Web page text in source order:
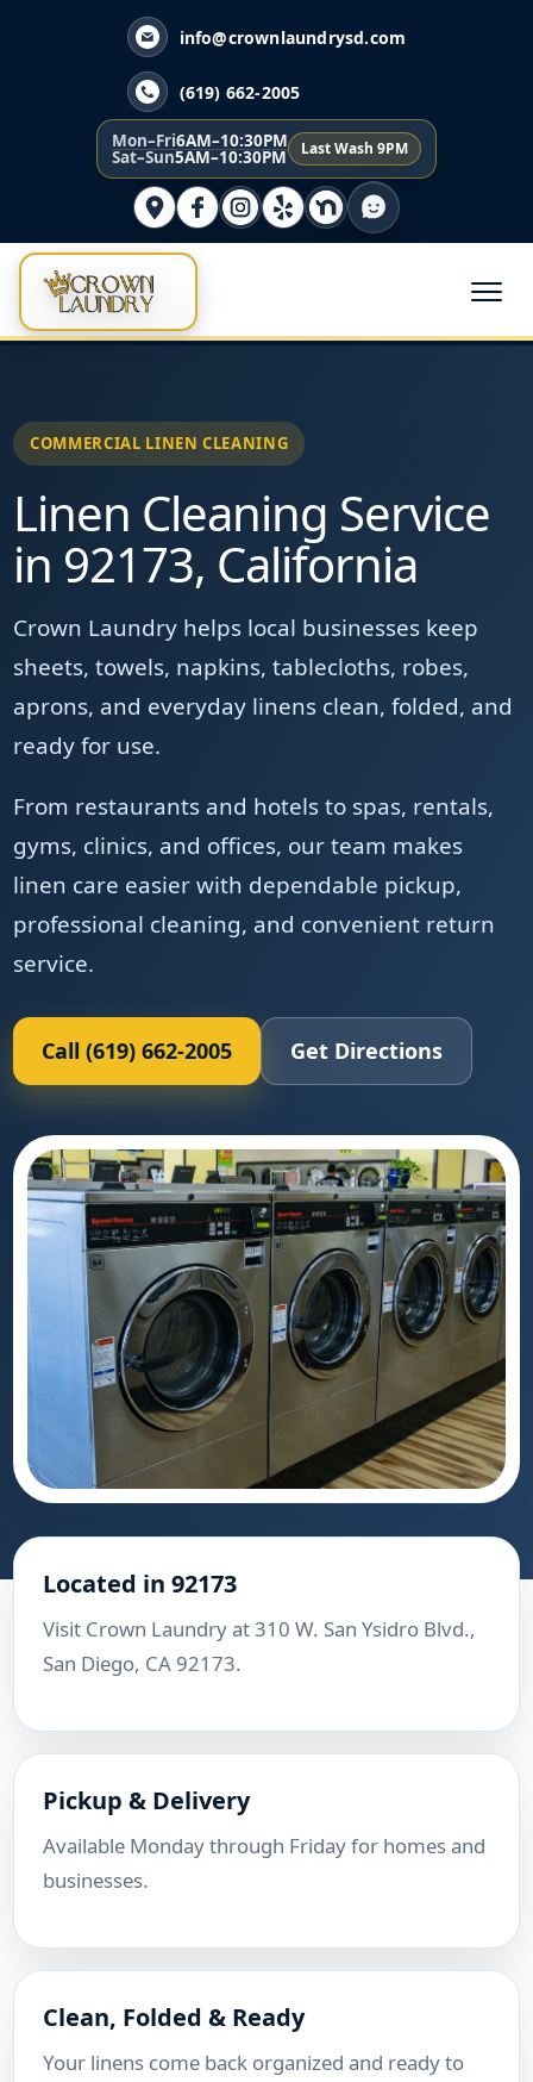
info@crownlaundrysd.com
(619) 662-2005
Mon–Fri6AM–10:30PM
Sat–Sun5AM–10:30PM Last Wash 9PM
COMMERCIAL LINEN CLEANING
Linen Cleaning Service
in 92173, California
Crown Laundry helps local businesses keep
sheets, towels, napkins, tablecloths, robes,
aprons, and everyday linens clean, folded, and
ready for use.
From restaurants and hotels to spas, rentals,
gyms, clinics, and offices, our team makes
linen care easier with dependable pickup,
professional cleaning, and convenient return
service.
Call (619) 662-2005 Get Directions
Located in 92173
Visit Crown Laundry at 310 W. San Ysidro Blvd.,
San Diego, CA 92173.
Pickup & Delivery
Available Monday through Friday for homes and
businesses.
Clean, Folded & Ready
Your linens come back organized and ready to